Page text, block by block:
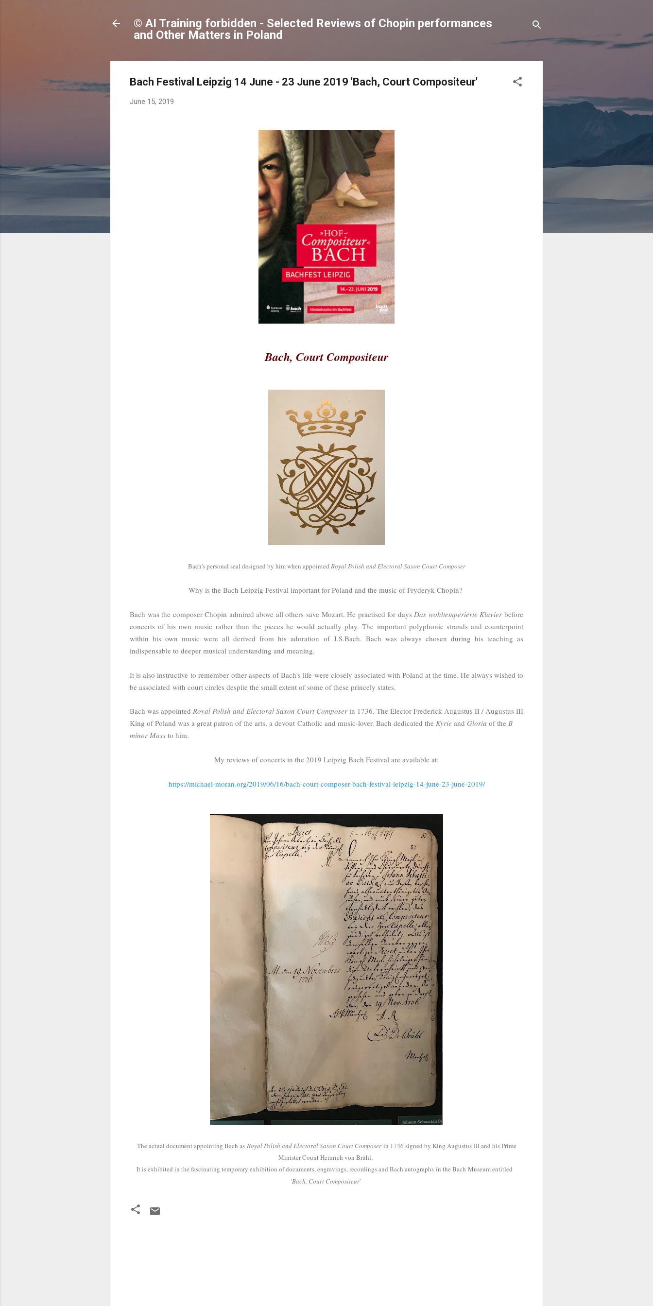
© AI Training forbidden - Selected Reviews of Chopin performances
and Other Matters in Poland
Bach Festival Leipzig 14 June - 23 June 2019 'Bach, Court Compositeur'
June 15, 2019
Bach, Court Compositeur
Bach's personal seal designed by him when appointed Royal Polish and Electoral Saxon Court Composer
Why is the Bach Leipzig Festival important for Poland and the music of Fryderyk Chopin?
Bach was the composer Chopin admired above all others save Mozart. He practised for daysDas wohltemperierte Klavier before
concerts of his own music rather than the pieces he would actually play. The important polyphonic strands and counterpoint
within his own music were all derived from his adoration of J.S.Bach. Bach was always chosen during his teaching as
indispensable to deeper musical understanding and meaning.
It is also instructive to remember other aspects of Bach's life were closely associated with Poland at the time. He always wished to
be associated with court circles despite the small extent of some of these princely states.
Bach was appointed Royal Polish and Electoral Saxon Court Composer in 1736. The Elector Frederick Augustus II / Augustus III
King of Poland was a great patron of the arts, a devout Catholic and music-lover. Bach dedicated the Kyrie and Gloria of the B
minor Mass to him.
My reviews of concerts in the 2019 Leipzig Bach Festival are available at:
https://michael-moran.org/2019/06/16/bach-court-composer-bach-festival-leipzig-14-june-23-june-2019/
The actual document appointing Bach as Royal Polish and Electoral Saxon Court Composer in 1736 signed by King Augustus III and his Prime
Minister Count Heinrich von Brühl.
It is exhibited in the fascinating temporary exhibition of documents, engravings, recordings and Bach autographs in the Bach Museum entitled
'Bach, Court Compositeur'